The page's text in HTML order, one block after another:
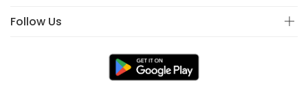
Follow Us